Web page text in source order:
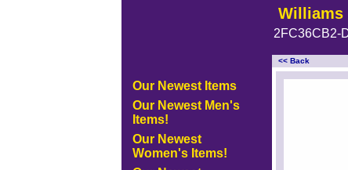
Williams
2FC36CB2-
Our Newest Items
Our Newest Men's
Items!
Our Newest
Women's Items!
<< Back
<!-- MakeFullWidth0 --